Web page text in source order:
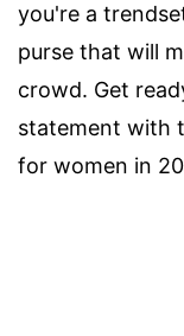
you're a
purse that will
crowd. Get
statement with
for women in